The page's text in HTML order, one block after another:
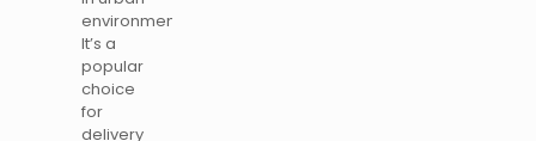
environments.
It’s a
popular
choice
for
delivery